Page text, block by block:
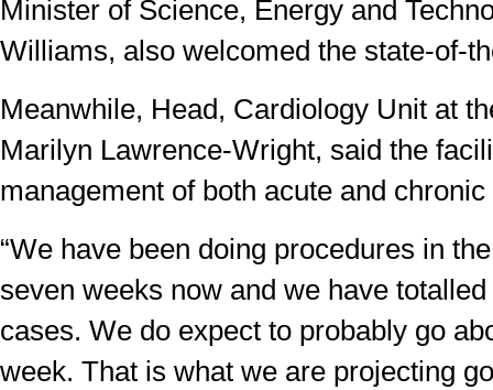
Minister of Science, Energy and
Williams, also welcomed the state-of-
Meanwhile, Head, Cardiology Unit at
Marilyn Lawrence-Wright, said the
management of both acute and
“We have been doing procedures in
seven weeks now and we have
cases. We do expect to probably go
week. That is what we are projecting